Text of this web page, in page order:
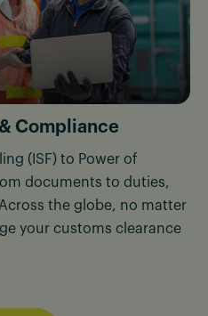
Compliance
(ISF) to Power of
documents to duties,
the globe, no matter
your customs clearance